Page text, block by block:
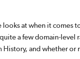
at when it comes
a few domain-
History, and whether